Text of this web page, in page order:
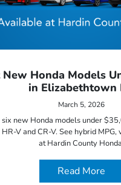
New Honda Models
in Elizabethtown
March 5, 2026
six new Honda models under
V and CR-V. See hybrid
at Hardin County
Read More